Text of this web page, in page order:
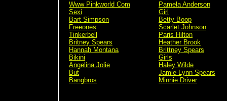
Www Pinkworld Com
Sexi
Bart Simpson
Freeones
Tinkerbell
Britney Spears
Hannah Montana
Bikini
Angelina Jolie
But
Bangbros
Pamela Anderson
Girl
Betty Boop
Scarlet Johnson
Paris Hilton
Heather Brook
Brittney Spears
Girls
Haley Wilde
Jamie Lynn Spears
Minnie Driver